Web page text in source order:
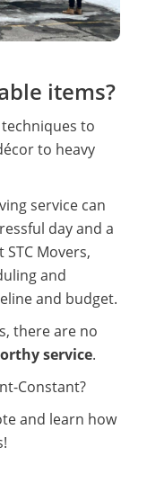
items?
to
to heavy
service can
day and a
Movers,
and
and budget.
there are no
service.
Constant?
and learn how